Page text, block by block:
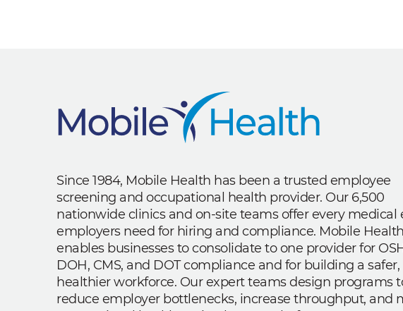
Since 1984, Mobile Health has been a trusted employee
screening and occupational health provider. Our 6,500
nationwide clinics and on-site teams offer every medical
employers need for hiring and compliance. Mobile Health
enables businesses to consolidate to one provider for
DOH, CMS, and DOT compliance and for building a safer,
healthier workforce. Our expert teams design programs
reduce employer bottlenecks, increase throughput, and